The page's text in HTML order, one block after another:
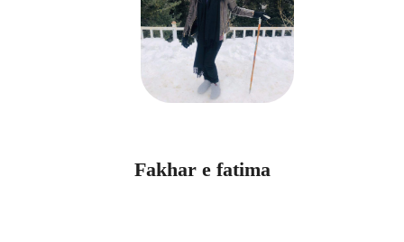
Fakhar e fatima